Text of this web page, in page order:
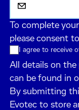
To complete
please consent
I agree to receive
All details on the
can be found in
By submitting
Evotec to store